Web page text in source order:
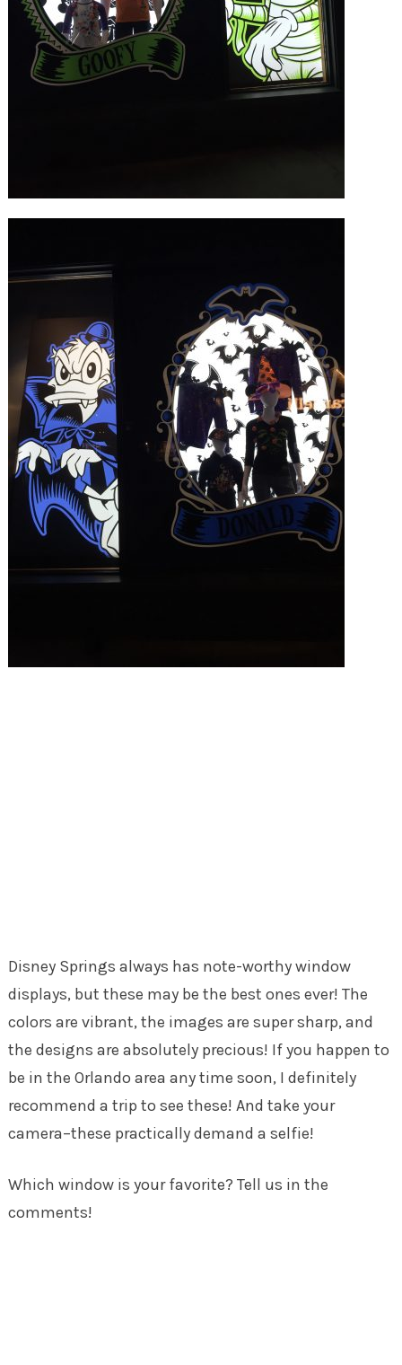
Disney Springs always has note-worthy window
displays, but these may be the best ones ever! The
colors are vibrant, the images are super sharp, and
the designs are absolutely precious! If you happen to
be in the Orlando area any time soon, I definitely
recommend a trip to see these! And take your
camera–these practically demand a selfie!
Which window is your favorite? Tell us in the
comments!